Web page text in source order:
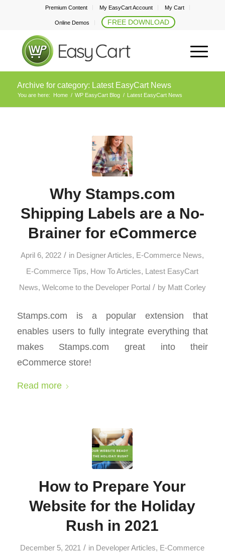
Premium Content My EasyCart Account My Cart
Online Demos FREE DOWNLOAD
Archive for category: Latest EasyCart News
You are here: Home / WP EasyCart Blog / Latest EasyCart News
Why Stamps.com
Shipping Labels are a No-
Brainer for eCommerce
April 6, 2022 / in Designer Articles, E-Commerce News,
E-Commerce Tips, How To Articles,
Latest EasyCart
News, Welcome to the Developer Portal / by Matt Corley
Stamps.com is a popular extension that
enables users to fully integrate everything that
makes Stamps.com great into their
eCommerce store!
Read more
How to Prepare Your
Website for the Holiday
Rush in 2021
December 5, 2021 / in Developer Articles, E-Commerce